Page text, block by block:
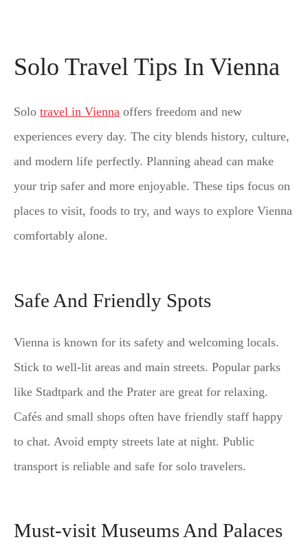
Solo Travel Tips In Vienna
Solo travel in Vienna offers freedom and new
experiences every day. The city blends history, culture,
and modern life perfectly. Planning ahead can make
your trip safer and more enjoyable. These tips focus on
places to visit, foods to try, and ways to explore Vienna
comfortably alone.
Safe And Friendly Spots
Vienna is known for its safety and welcoming locals.
Stick to well-lit areas and main streets. Popular parks
like Stadtpark and the Prater are great for relaxing.
Cafés and small shops often have friendly staff happy
to chat. Avoid empty streets late at night. Public
transport is reliable and safe for solo travelers.
Must-visit Museums And Palaces